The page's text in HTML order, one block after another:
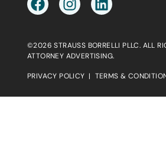
©2026 STRAUSS BORRELLI PLLC. ALL
ATTORNEY ADVERTISING.
PRIVACY POLICY | TERMS &